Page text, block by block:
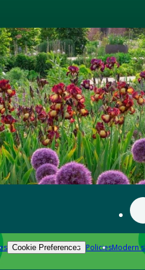
Cookie Preferences PoliciesModern